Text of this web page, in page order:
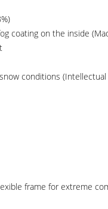
coating on the inside
conditions (Intellectual
frame for extreme